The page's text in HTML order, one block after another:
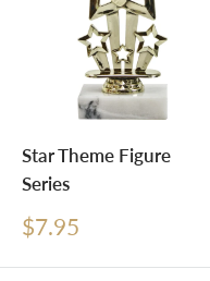
Star Theme Figure
Series
Sale
$7.95